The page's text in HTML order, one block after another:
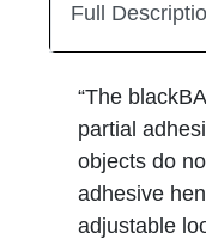
Full
“The
partial
objects do
adhesive
adjustable